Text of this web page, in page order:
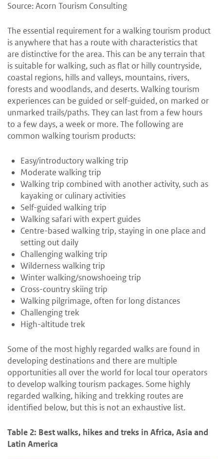
Source: Acorn Tourism Consulting
The essential requirement for a walking tourism product
is anywhere that has a route with characteristics that
are distinctive for the area. This can be any terrain that
is suitable for walking, such as flat or hilly countryside,
coastal regions, hills and valleys, mountains, rivers,
forests and woodlands, and deserts. Walking tourism
experiences can be guided or self-guided, on marked or
unmarked trails/paths. They can last from a few hours
to a few days, a week or more. The following are
common walking tourism products:
Easy/introductory walking trip
Moderate walking trip
Walking trip combined with another activity, such as
kayaking or culinary activities
Self-guided walking trip
Walking safari with expert guides
Centre-based walking trip, staying in one place and
setting out daily
Challenging walking trip
Wilderness walking trip
Winter walking/snowshoeing trip
Cross-country skiing trip
Walking pilgrimage, often for long distances
Challenging trek
High-altitude trek
Some of the most highly regarded walks are found in
developing destinations and there are multiple
opportunities all over the world for local tour operators
to develop walking tourism packages. Some highly
regarded walking, hiking and trekking routes are
identified below, but this is not an exhaustive list.
Table 2: Best walks, hikes and treks in Africa, Asia and
Latin America